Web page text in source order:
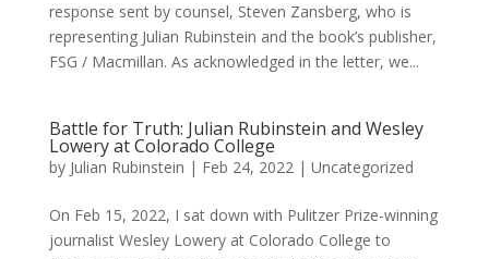
response sent by counsel, Steven Zansberg, who is
representing Julian Rubinstein and the book’s publisher,
FSG / Macmillan. As acknowledged in the letter, we...
Battle for Truth: Julian Rubinstein and Wesley
Lowery at Colorado College
by Julian Rubinstein | Feb 24, 2022| Uncategorized
On Feb 15, 2022, I sat down with Pulitzer Prize-winning
journalist Wesley Lowery at Colorado College to